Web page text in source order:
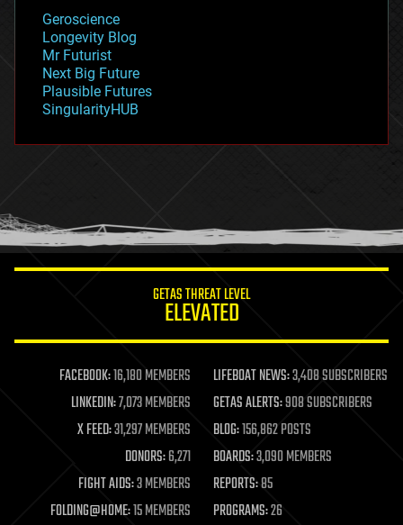
geopolitics
governance
government
gravity
habitats
hacking
humor
information science
life extension
machine learning
mapping
materials
mathematics
military
mobile phones
moore's law
Geroscience
Longevity Blog
Mr Futurist
Next Big Future
Plausible Futures
SingularityHUB
GETAS THREAT LEVEL
ELEVATED
FACEBOOK:16,180 MEMBERS LIFEBOAT NEWS:3,408 SUBSCRIBERS
LINKEDIN:7,073 MEMBERS GETAS ALERTS:908 SUBSCRIBERS
X FEED:31,297 MEMBERS BLOG:156,862 POSTS
DONORS:6,271 BOARDS:3,090 MEMBERS
FIGHT AIDS:3 MEMBERS REPORTS:85
FOLDING@HOME:15 MEMBERS PROGRAMS:26